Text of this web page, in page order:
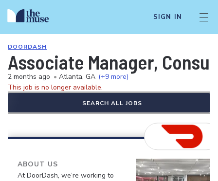
SIGN IN
DOORDASH
Associate Manager,
2 months ago • Atlanta, GA (+9 more)
This job is no longer available.
SEARCH ALL JOBS
ABOUT US
At DoorDash, we’re working to